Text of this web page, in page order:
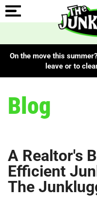
On the move this
leave or to
Blog
A Realtor's
Efficient
The